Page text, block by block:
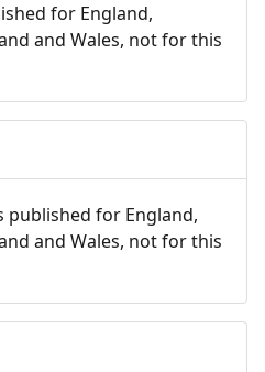
for England,
and Wales, not for this
published for England,
and Wales, not for this